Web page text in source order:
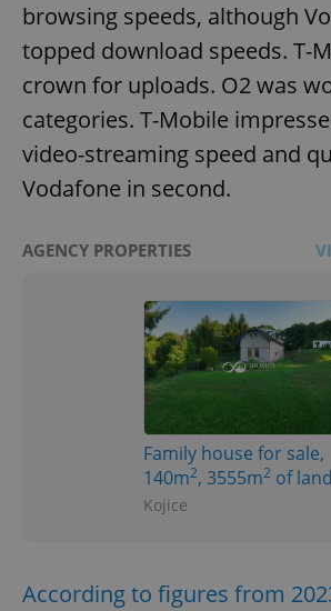
browsing speeds, although
topped download speeds. T-
crown for uploads. O2 was
categories. T-Mobile
video-streaming speed and
Vodafone in second.
AGENCY PROPERTIES
Family house for sale,
140m2, 3555m2 of land
Kojice
According to figures from